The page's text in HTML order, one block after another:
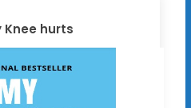
Knee hurts